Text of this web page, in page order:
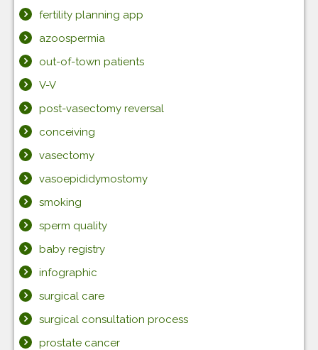
fertility planning app
azoospermia
out-of-town patients
V-V
post-vasectomy reversal
conceiving
vasectomy
vasoepididymostomy
smoking
sperm quality
baby registry
infographic
surgical care
surgical consultation process
prostate cancer